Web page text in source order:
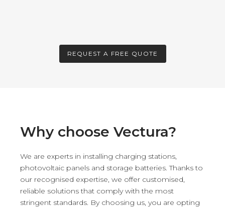
REQUEST A FREE QUOTE
Why choose Vectura?
We are experts in installing charging stations,
photovoltaic panels and storage batteries. Thanks to
our recognised expertise, we offer customised,
reliable solutions that comply with the most
stringent standards. By choosing us, you are opting